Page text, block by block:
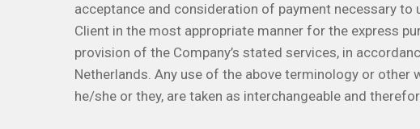
acceptance and consideration of payment necessary
Client in the most appropriate manner for the express
provision of the Company’s stated services, in
Netherlands. Any use of the above terminology or
he/she or they, are taken as interchangeable and